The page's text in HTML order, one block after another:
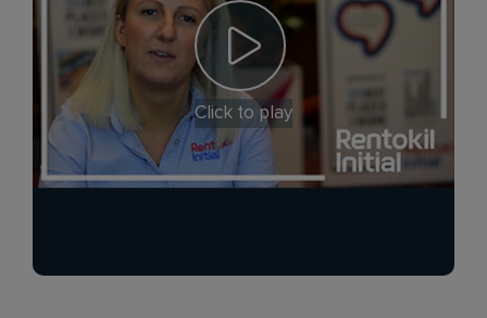
Click to play